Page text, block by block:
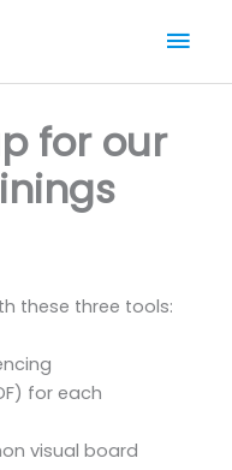
for our
these three tools:
for each
visual board